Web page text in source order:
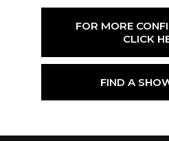
FOR MORE
CLICK
FIND A